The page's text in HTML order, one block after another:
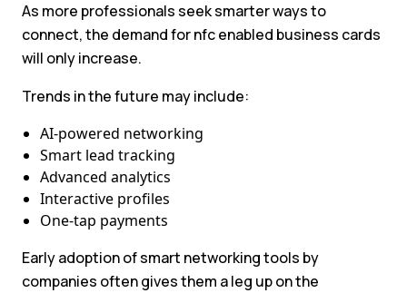
As more professionals seek smarter ways to
connect, the demand for nfc enabled business cards
will only increase.
Trends in the future may include:
AI-powered networking
Smart lead tracking
Advanced analytics
Interactive profiles
One-tap payments
Early adoption of smart networking tools by
companies often gives them a leg up on the